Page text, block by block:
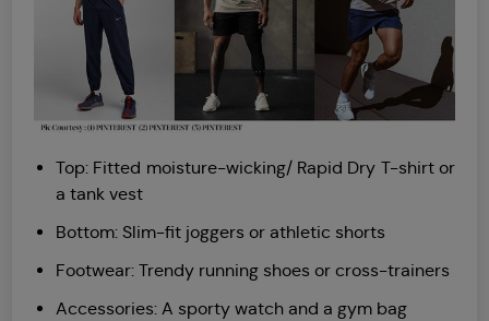
Top: Fitted moisture-wicking/ Rapid Dry T-shirt or
a tank vest
Bottom: Slim-fit joggers or athletic shorts
Footwear: Trendy running shoes or cross-trainers
Accessories: A sporty watch and a gym bag